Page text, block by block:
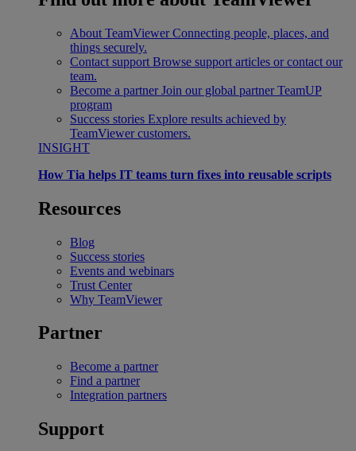
About TeamViewer Connecting people, places, and
things securely.
Contact support Browse support articles or contact our
team.
Become a partner Join our global partner TeamUP
program
Success stories Explore results achieved by
TeamViewer customers.
INSIGHT
How Tia helps IT teams turn fixes into reusable scripts
Resources
Blog
Success stories
Events and webinars
Trust Center
Why TeamViewer
Partner
Become a partner
Find a partner
Integration partners
Support